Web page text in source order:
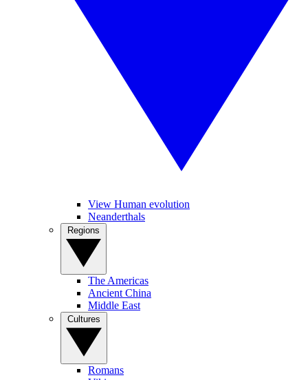
View Human evolution
Neanderthals
The Americas
Ancient China
Middle East
Romans